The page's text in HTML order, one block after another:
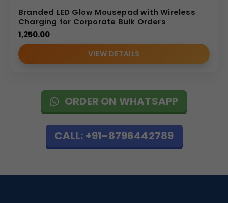
Branded LED Glow Mousepad with Wireless
Charging for Corporate Bulk Orders
1,250.00
VIEW DETAILS
ORDER ON WHATSAPP
CALL: +91-8796442789